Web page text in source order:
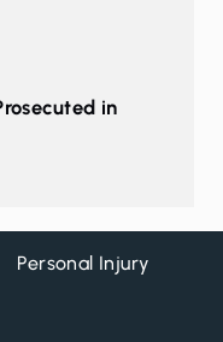
in
Personal Injury